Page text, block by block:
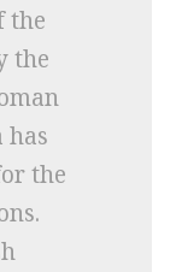
the
the
has
the